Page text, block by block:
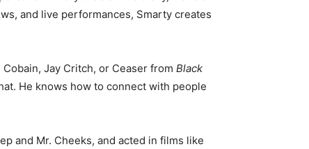
and live performances, Smarty creates
Jay Critch, or Ceaser from Black
He knows how to connect with people
and Mr. Cheeks, and acted in films like